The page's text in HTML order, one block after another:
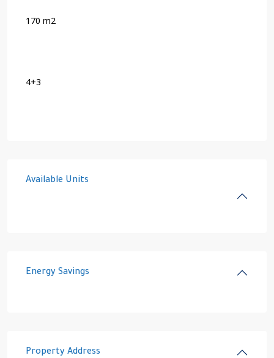
170 m2
4+3
Available Units
Energy Savings
Property Address